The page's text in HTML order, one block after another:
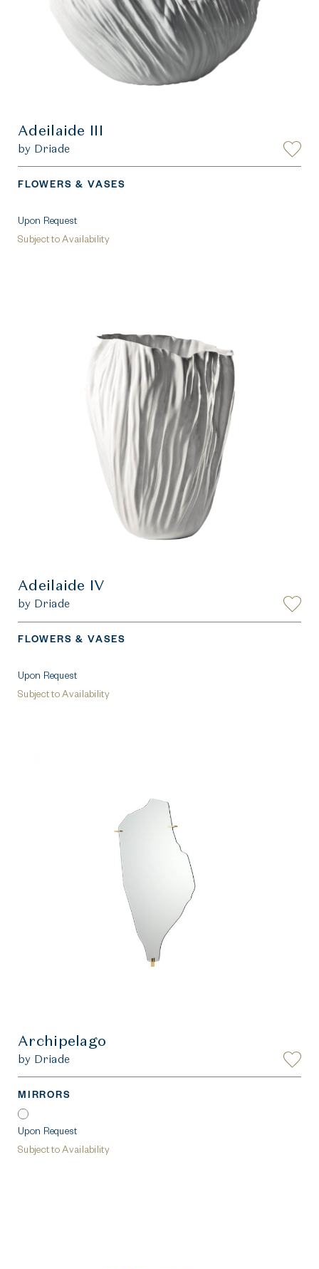
Adeilaide III
by Driade
FLOWERS & VASES
Upon Request
Subject to Availability
Adeilaide IV
by Driade
FLOWERS & VASES
Upon Request
Subject to Availability
Archipelago
by Driade
MIRRORS
Upon Request
Subject to Availability